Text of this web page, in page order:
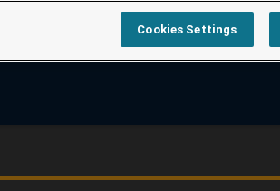
Cookies Settings